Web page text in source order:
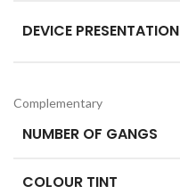
DEVICE PRESENTATION
Complementary
NUMBER OF GANGS
COLOUR TINT